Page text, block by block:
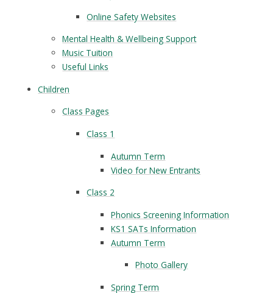
Online Safety Websites
Mental Health & Wellbeing Support
Music Tuition
Useful Links
Children
Class Pages
Class 1
Autumn Term
Video for New Entrants
Class 2
Phonics Screening Information
KS1 SATs Information
Autumn Term
Photo Gallery
Spring Term